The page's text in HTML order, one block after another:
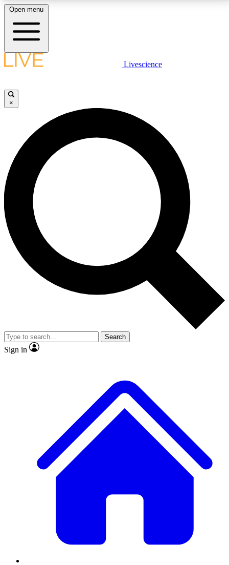
LIVE SCIENCE PLUS
JOIN FREE
LIVE SCIENCE PRO
Unlimited access to our exclusive features, expert analysis and in-depth
interviews, all ad-free
No ads, ever
Exclusive, original
reporting
video
Member-only features
Open menu
Livescience
×
Search
Sign in